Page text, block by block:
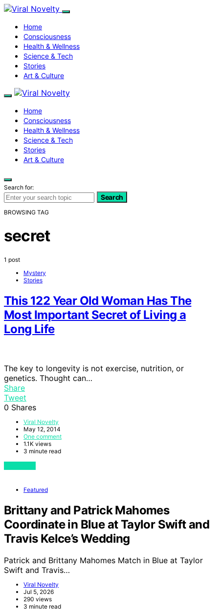
Home
Consciousness
Health & Wellness
Science & Tech
Stories
Art & Culture
Home
Consciousness
Health & Wellness
Science & Tech
Stories
Art & Culture
Search for:
Search
BROWSING TAG
secret
1 post
Mystery
Stories
This 122 Year Old Woman Has The
Most Important Secret of Living a
Long Life
The key to longevity is not exercise, nutrition, or
genetics. Thought can…
Share
Tweet
0 Shares
Viral Novelty
May 12, 2014
One comment
1.1K views
3 minute read
Featured
Brittany and Patrick Mahomes
Coordinate in Blue at Taylor Swift and
Travis Kelce’s Wedding
Patrick and Brittany Mahomes Match in Blue at Taylor
Swift and Travis…
Viral Novelty
Jul 5, 2026
290 views
3 minute read